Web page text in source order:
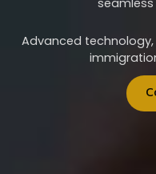
Advanced